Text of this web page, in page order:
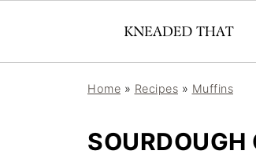
Home » Recipes » Muffins